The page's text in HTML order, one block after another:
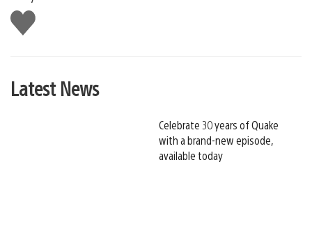
Like
this
Latest News
Celebrate 30 years of Quake
with a brand-new episode,
available today